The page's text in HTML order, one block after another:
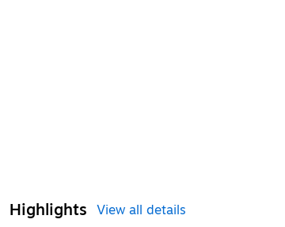
Highlights View all details